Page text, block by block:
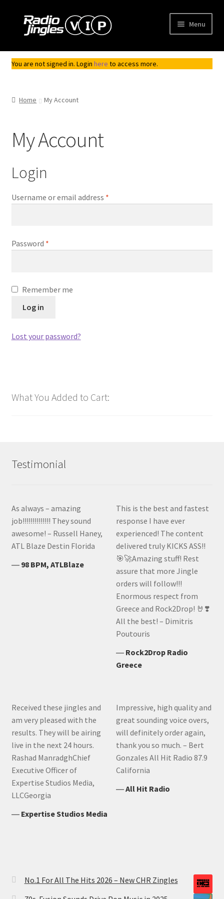
Skip
Skip
Menu
Shop
My Account
You are not signed in. Login here to access more.
Home My Account
My Account
Login
Username or email address *Required
Password *Required
Remember me
Log in
Lost your password?
What You Added to Cart:
Testimonial
As always – amazing
job!!!!!!!!!!!!!! They sound
awesome! – Russell Haney,
ATL Blaze Destin Florida
― 98 BPM, ATLBlaze
This is the best and fastest
response I have ever
experienced! The content
delivered truly KICKS ASS!!
🎯🚀Amazing stuff! Rest
assure that more Jingle
orders will follow!!!
Enormous respect from
Greece and Rock2Drop! 🤘❣️
All the best! – Dimitris
Poutouris
― Rock2Drop Radio
Greece
Received these jingles and
am very pleased with the
results. They will be airing
live in the next 24 hours.
Rashad ManradghChief
Executive Officer of
Expertise Studios Media,
LLCGeorgia
― Expertise Studios Media
Impressive, high quality and
great sounding voice overs,
will definitely order again,
thank you so much. – Bert
Gonzales All Hit Radio 87.9
California
―All Hit Radio
No.1 For All The Hits 2026 – New CHR Zingles